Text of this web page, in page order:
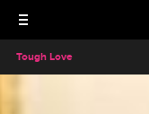
Tough Love